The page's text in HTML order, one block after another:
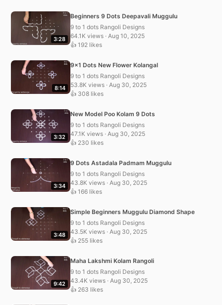
3:28
Beginners 9 Dots Deepavali Muggulu
9 to 1 dots Rangoli Designs
64.1K views · Aug 10, 2025
👍 192 likes
8:14
9×1 Dots New Flower Kolangal
9 to 1 dots Rangoli Designs
53.8K views · Aug 30, 2025
👍 308 likes
3:32
New Model Poo Kolam 9 Dots
9 to 1 dots Rangoli Designs
47.1K views · Aug 30, 2025
👍 230 likes
3:34
9 Dots Astadala Padmam Muggulu
9 to 1 dots Rangoli Designs
43.8K views · Aug 30, 2025
👍 166 likes
3:48
Simple Beginners Muggulu Diamond Shape
9 to 1 dots Rangoli Designs
43.5K views · Aug 30, 2025
👍 255 likes
9:42
Maha Lakshmi Kolam Rangoli
9 to 1 dots Rangoli Designs
43.4K views · Aug 30, 2025
👍 263 likes